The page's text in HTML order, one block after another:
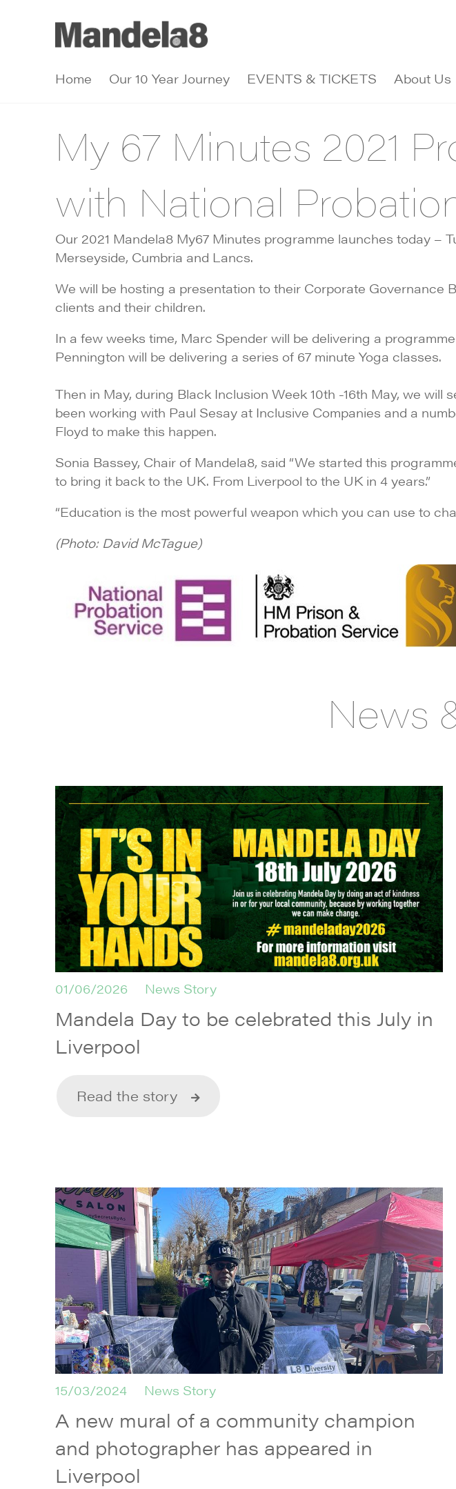
Home Our 10 Year Journey EVENTS & TICKETS About Us
My 67 Minutes 2021
with National
Our 2021 Mandela8 My67 Minutes programme launches today –
Merseyside, Cumbria and Lancs.
We will be hosting a presentation to their Corporate
clients and their children.
In a few weeks time, Marc Spender will be delivering a
Pennington will be delivering a series of 67 minute Yoga classes.
Then in May, during Black Inclusion Week 10th -16th May, we
been working with Paul Sesay at Inclusive Companies and a
Floyd to make this happen.
Sonia Bassey, Chair of Mandela8, said “We started this
to bring it back to the UK. From Liverpool to the UK in 4 years.”
“Education is the most powerful weapon which you can use to
(Photo: David McTague)
News
01/06/2026 News Story
Mandela Day to be celebrated this July in
Liverpool
Read the story
15/03/2024 News Story
A new mural of a community champion
and photographer has appeared in
Liverpool